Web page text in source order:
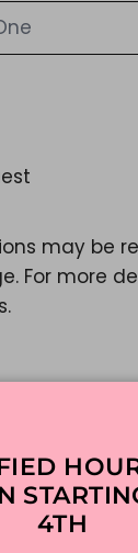
may be
For more
TO
4TH